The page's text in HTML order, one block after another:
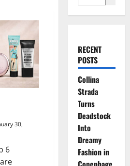
30,
6
RECENT
POSTS
Collina
Strada
Turns
Deadstock
Into
Dreamy
Fashion in